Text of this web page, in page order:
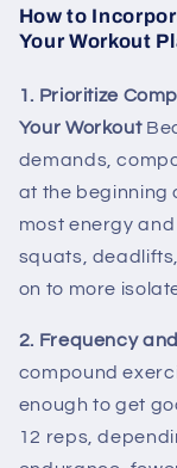
How to
Your Workout
1. Prioritize
Your Workout
demands,
at the beginning
most energy
squats,
on to more
2. Frequency
compound
enough to get
12 reps,